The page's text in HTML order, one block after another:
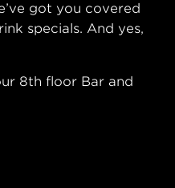
got you covered
specials. And yes,
8th floor Bar and